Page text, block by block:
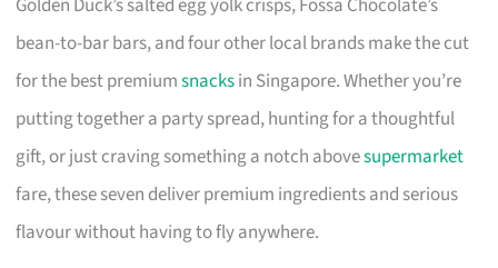
bean-to-bar bars, and four other local brands make the cut
for the best premiumsnacksin Singapore. Whether you’re
putting together a party spread, hunting for a thoughtful
gift, or just craving something a notch abovesupermarket
fare, these seven deliver premium ingredients and serious
flavour without having to fly anywhere.